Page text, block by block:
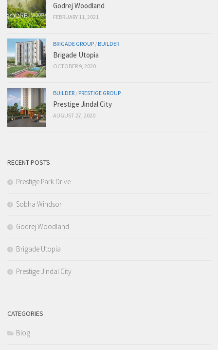
Godrej Woodland
FEBRUARY 11, 2021
BRIGADE GROUP / BUILDER
Brigade Utopia
OCTOBER 9, 2020
BUILDER / PRESTIGE GROUP
Prestige Jindal City
AUGUST 27, 2020
RECENT POSTS
Prestige Park Drive
Sobha Windsor
Godrej Woodland
Brigade Utopia
Prestige Jindal City
CATEGORIES
Blog